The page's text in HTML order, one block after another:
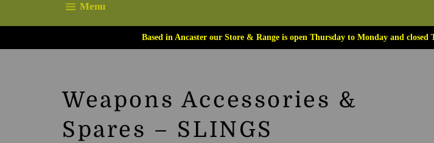
Menu
Based in Ancaster our Store & Range is open Thursday to Monday and closed
Weapons Accessories &
Spares – SLINGS